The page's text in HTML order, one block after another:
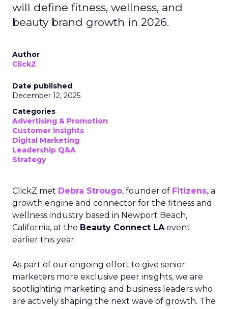
will define fitness, wellness, and
beauty brand growth in 2026.
Author
ClickZ
Date published
December 12, 2025
Categories
Advertising & Promotion
Customer insights
Digital Marketing
Leadership Q&A
Strategy
ClickZ met Debra Strougo, founder of Fitizens, a
growth engine and connector for the fitness and
wellness industry based in Newport Beach,
California, at the Beauty Connect LAevent
earlier this year.
As part of our ongoing effort to give senior
marketers more exclusive peer insights, we are
spotlighting marketing and business leaders who
are actively shaping the next wave of growth. The